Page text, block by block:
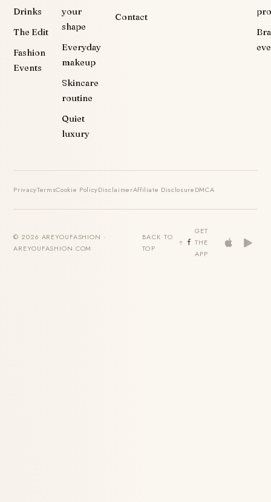
Drinks
The Edit
Fashion
Events
your
shape
Everyday
makeup
Skincare
routine
Quiet
luxury
Contact
PrivacyTermsCookie PolicyDisclaimerAffiliate DisclosureDMCA
© 2026 AREYOUFASHION ·
AREYOUFASHION.COM
BACK TO
TOP
GET
THE
APP